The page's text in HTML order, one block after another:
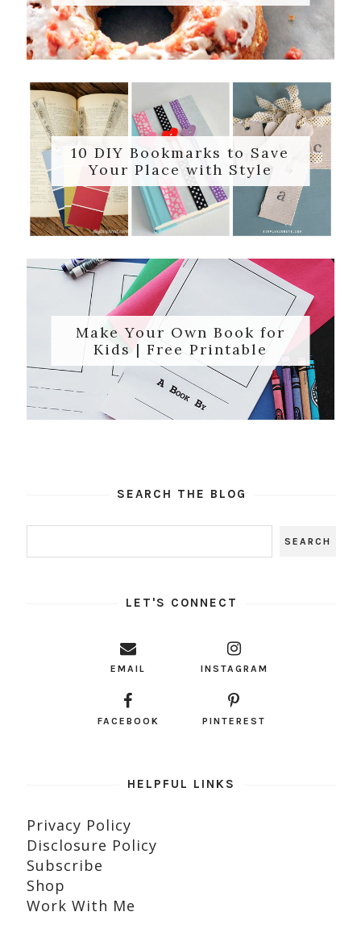
10 DIY Bookmarks to Save
Your Place with Style
Make Your Own Book for
Kids | Free Printable
SEARCH THE BLOG
LET'S CONNECT
EMAIL INSTAGRAM
FACEBOOK PINTEREST
HELPFUL LINKS
Privacy Policy
Disclosure Policy
Subscribe
Shop
Work With Me